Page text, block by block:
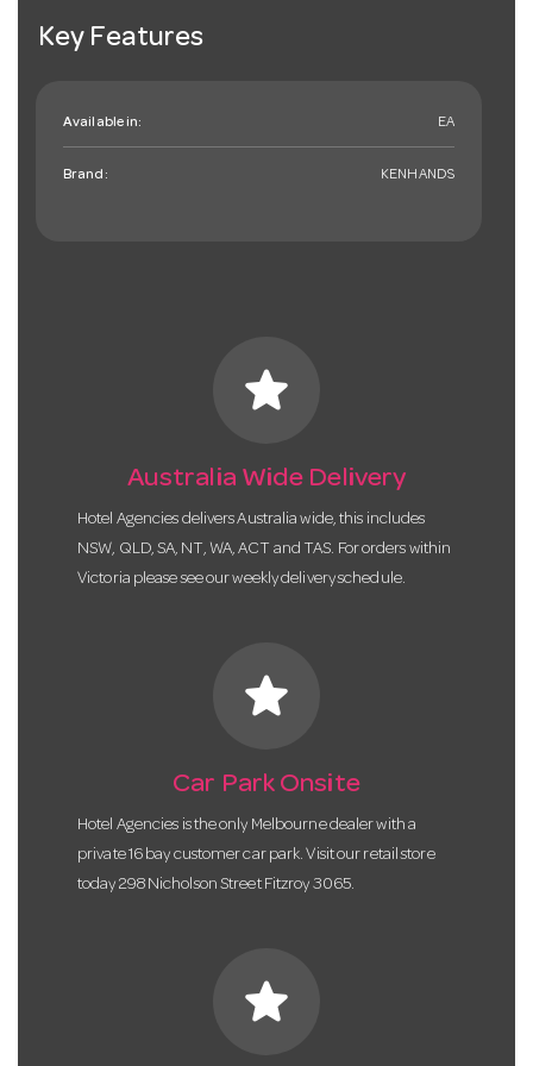
Key Features
Available in: EA
Brand: KENHANDS
star
Australia Wide Delivery
Hotel Agencies delivers Australia wide, this includes
NSW, QLD, SA, NT, WA, ACT and TAS. For orders within
Victoria please see our weekly delivery schedule.
star
Car Park Onsite
Hotel Agencies is the only Melbourne dealer with a
private 16 bay customer car park. Visit our retail store
today 298 Nicholson Street Fitzroy 3065.
star